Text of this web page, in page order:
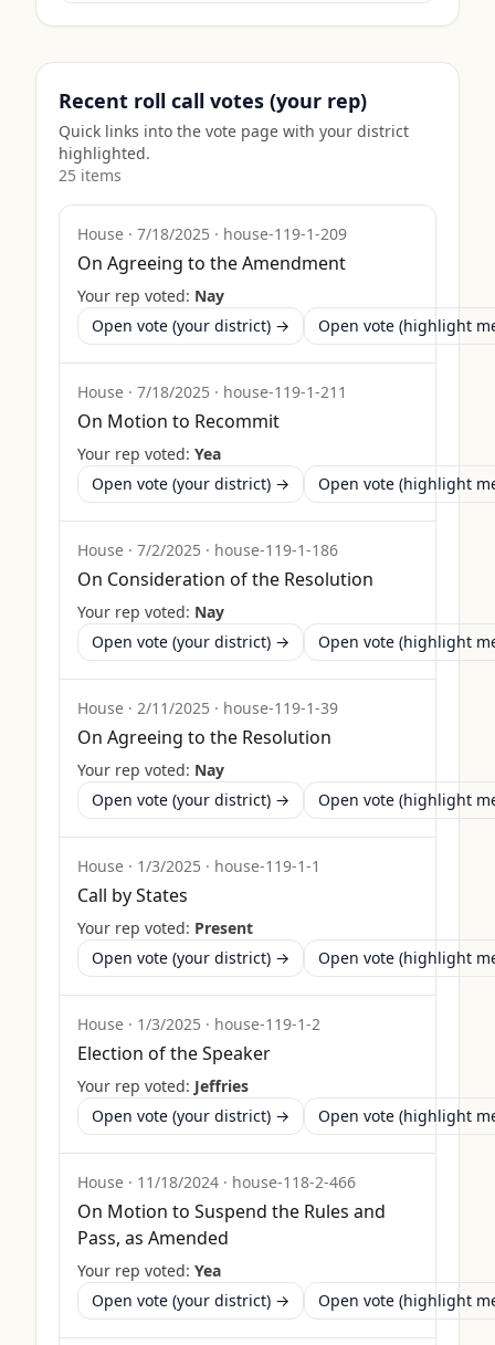
Recent roll call votes (your rep)
Quick links into the vote page with your district
highlighted.
25 items
House · 7/18/2025 · house-119-1-209
On Agreeing to the Amendment
Your rep voted: Nay
Open vote (your district) →
Open vote (highlight
House · 7/18/2025 · house-119-1-211
On Motion to Recommit
Your rep voted: Yea
Open vote (your district) →
Open vote (highlight
House · 7/2/2025 · house-119-1-186
On Consideration of the Resolution
Your rep voted: Nay
Open vote (your district) →
Open vote (highlight
House · 2/11/2025 · house-119-1-39
On Agreeing to the Resolution
Your rep voted: Nay
Open vote (your district) →
Open vote (highlight
House · 1/3/2025 · house-119-1-1
Call by States
Your rep voted: Present
Open vote (your district) →
Open vote (highlight
House · 1/3/2025 · house-119-1-2
Election of the Speaker
Your rep voted: Jeffries
Open vote (your district) →
Open vote (highlight
House · 11/18/2024 · house-118-2-466
On Motion to Suspend the Rules and
Pass, as Amended
Your rep voted: Yea
Open vote (your district) →
Open vote (highlight